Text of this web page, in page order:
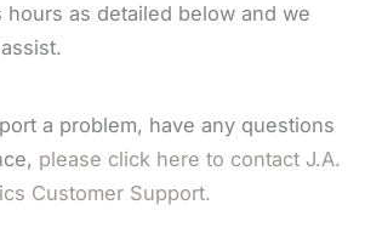
hours as detailed below and we
a problem, have any questions
please click here to contact J.A.
Customer Support.